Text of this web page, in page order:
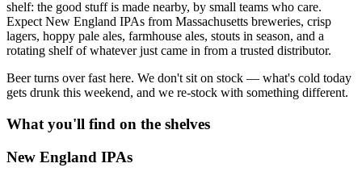
shelf: the good stuff is made nearby, by small teams who care.
Expect New England IPAs from Massachusetts breweries, crisp
lagers, hoppy pale ales, farmhouse ales, stouts in season, and a
rotating shelf of whatever just came in from a trusted distributor.
Beer turns over fast here. We don't sit on stock — what's cold today
gets drunk this weekend, and we re-stock with something different.
What you'll find on the shelves
New England IPAs